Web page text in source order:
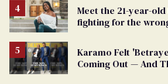
Meet the 21-year-
fighting for the
Karamo Felt
Coming Out — And